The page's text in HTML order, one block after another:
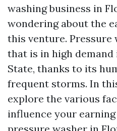
washing business in
wondering about the
this venture. Pressure
that is in high demand
State, thanks to its
frequent storms. In
explore the various
influence your